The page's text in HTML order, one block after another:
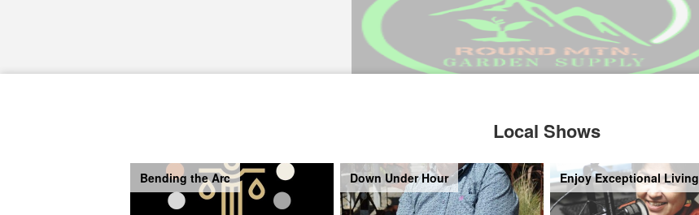
Local Shows
Bending the Arc Down Under Hour Enjoy Exceptional Living